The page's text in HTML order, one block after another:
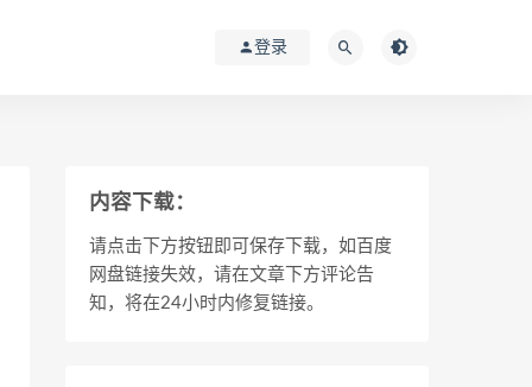
登录
内容下载：
请点击下方按钮即可保存下载，如百度
网盘链接失效，请在文章下方评论告
知，将在24小时内修复链接。